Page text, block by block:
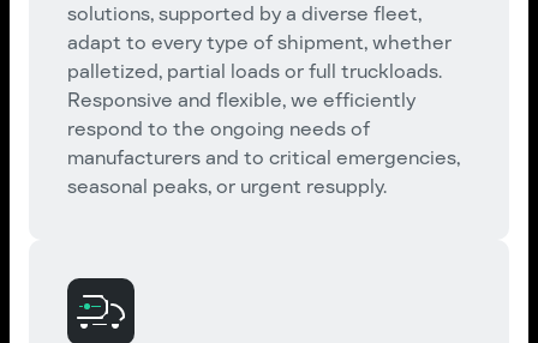
solutions, supported by a diverse fleet,
adapt to every type of shipment, whether
palletized, partial loads or full truckloads.
Responsive and flexible, we efficiently
respond to the ongoing needs of
manufacturers and to critical emergencies,
seasonal peaks, or urgent resupply.